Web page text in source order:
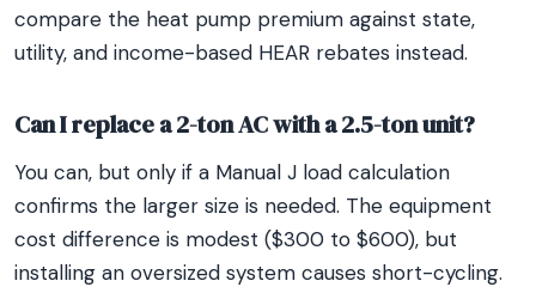
compare the heat pump premium against state,
utility, and income-based HEAR rebates instead.
Can I replace a 2-ton AC with a 2.5-ton unit?
You can, but only if a Manual J load calculation
confirms the larger size is needed. The equipment
cost difference is modest ($300 to $600), but
installing an oversized system causes short-cycling.